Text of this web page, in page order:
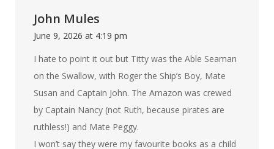
John Mules
June 9, 2026 at 4:19 pm
I hate to point it out but Titty was the Able Seaman
on the Swallow, with Roger the Ship’s Boy, Mate
Susan and Captain John. The Amazon was crewed
by Captain Nancy (not Ruth, because pirates are
ruthless!) and Mate Peggy.
I won’t say they were my favourite books as a child